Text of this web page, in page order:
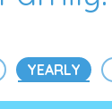
YEARLY